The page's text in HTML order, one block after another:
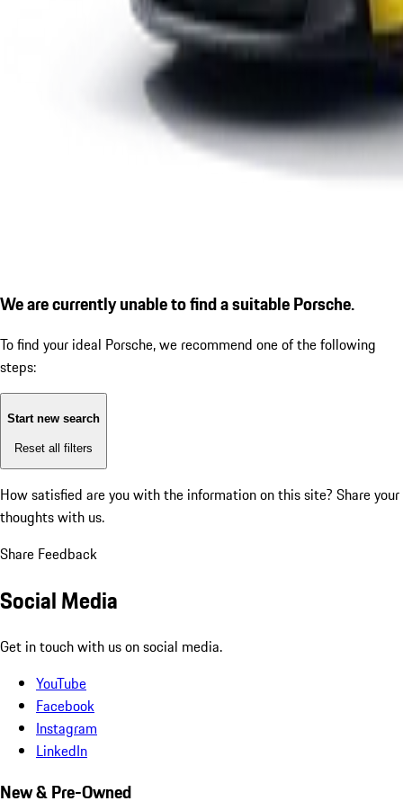
We are currently unable to find a suitable Porsche.
To find your ideal Porsche, we recommend one of the following
steps:
Start new search
Reset all filters
How satisfied are you with the information on this site? Share your
thoughts with us.
Share Feedback
Social Media
Get in touch with us on social media.
YouTube
Facebook
Instagram
LinkedIn
New & Pre-Owned